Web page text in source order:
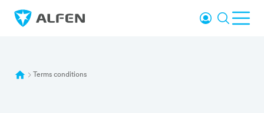
Skip to main content
Alfen Login Search
Terms conditions